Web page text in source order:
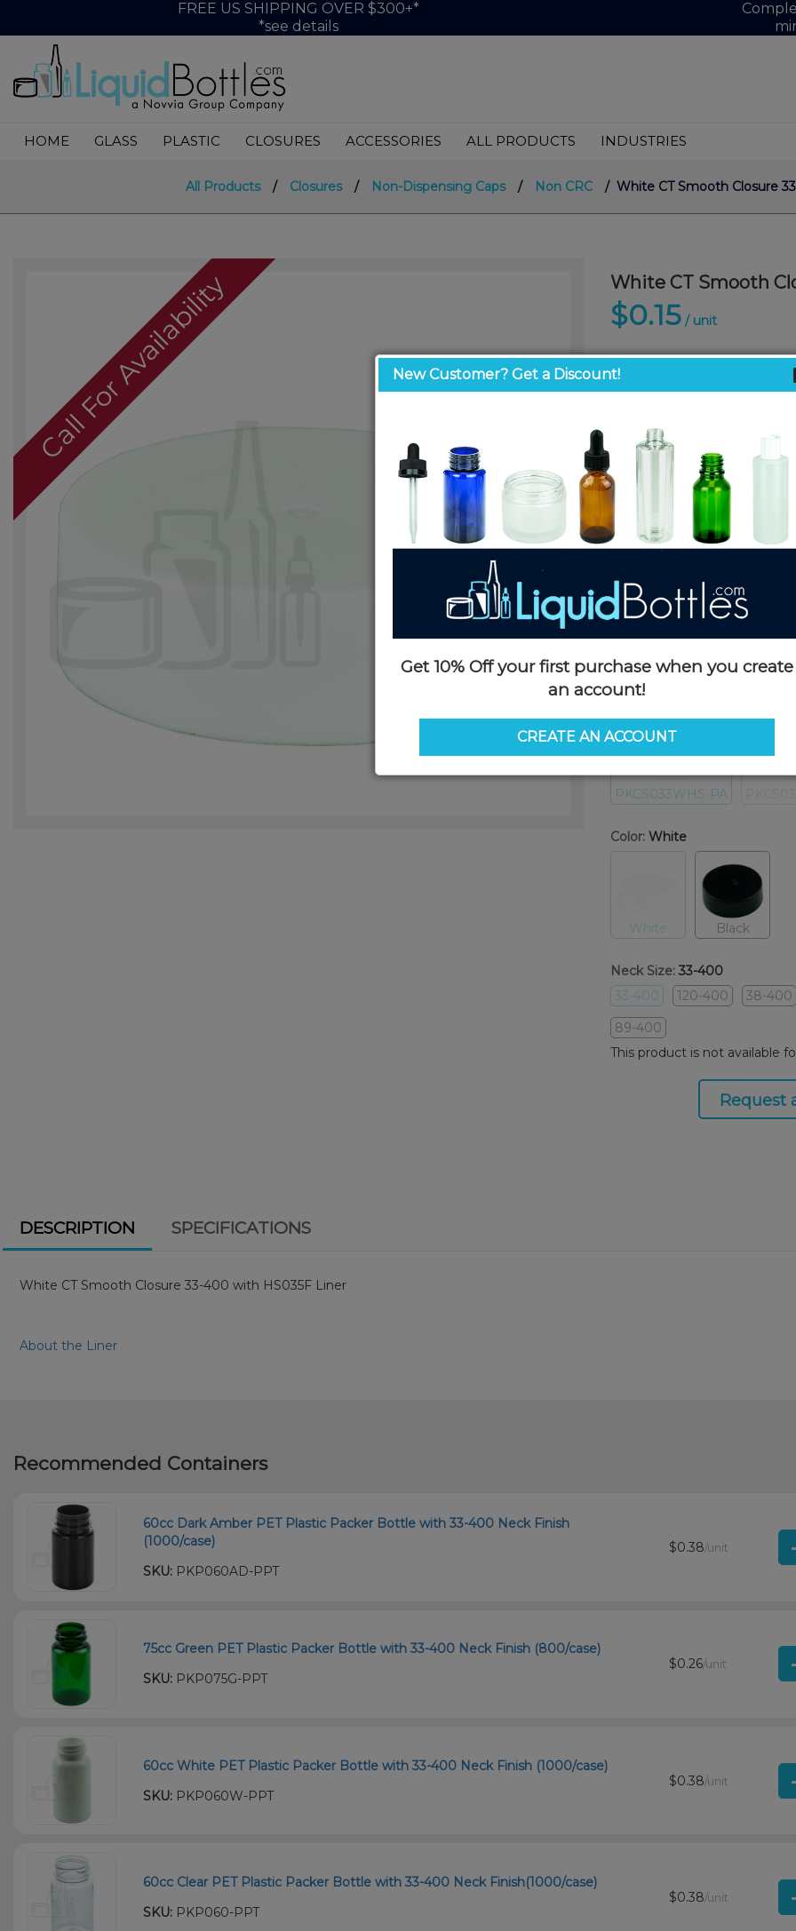
FREE US SHIPPING OVER $300+*
*see details
HOME GLASS PLASTIC CLOSURES ACCESSORIES ALL PRODUCTS INDUSTRIES
All Products / Closures / Non-Dispensing Caps / Non CRC / White CT Smooth Closure
Call For Availability White CT Smooth
$0.15 / unit
PKCS033WHS-PA
Currently in stock:
OUT OF
Case Quantity:4000
Pack Quantity:100
Case Dimensions: 24 x 16 x
Case Weight:
25 LBS
Pallet Quantity:35 cases -
Pallet Weight:
PKCS033WHS-PA
Color: White
White Black
Neck Size: 33-400
33-400
120-400 38-400
89-400
This product is not available
Request
DESCRIPTION SPECIFICATIONS
White CT Smooth Closure 33-400 with HS035F Liner
About the Liner
Recommended Containers
60cc Dark Amber PET Plastic Packer Bottle with 33-400 Neck Finish
(1000/case)
SKU: PKP060AD-PPT
$0.38/unit
75cc Green PET Plastic Packer Bottle with 33-400 Neck Finish (800/case)
SKU: PKP075G-PPT
$0.26/unit
60cc White PET Plastic Packer Bottle with 33-400 Neck Finish (1000/case)
SKU: PKP060W-PPT
$0.38/unit
60cc Clear PET Plastic Packer Bottle with 33-400 Neck Finish(1000/case)
SKU: PKP060-PPT
$0.38/unit
New Customer? Get a Discount!
Get 10% Off your first purchase when you create
an account!
CREATE AN ACCOUNT